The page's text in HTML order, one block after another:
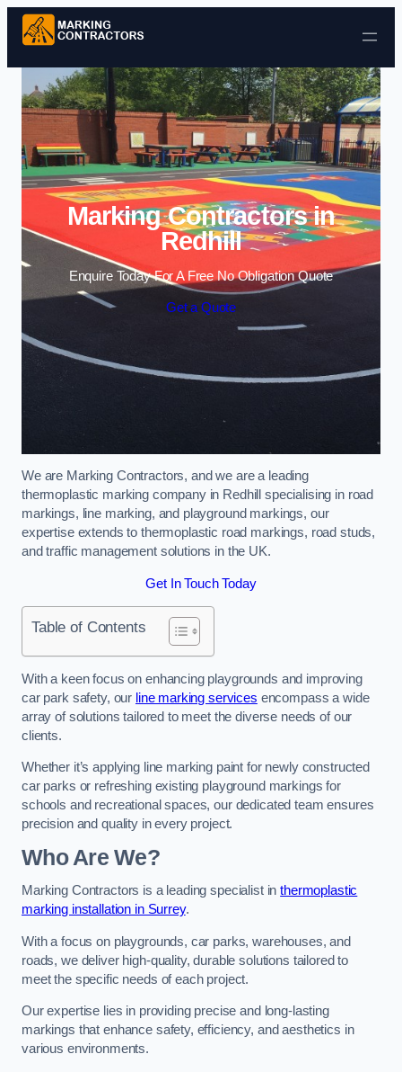
Skip to content
Marking Contractors in
Redhill
Enquire Today For A Free No Obligation Quote
Get a Quote
We are Marking Contractors, and we are a leading
thermoplastic marking company in Redhill specialising in road
markings, line marking, and playground markings, our
expertise extends to thermoplastic road markings, road studs,
and traffic management solutions in the UK.
Get In Touch Today
Table of Contents
With a keen focus on enhancing playgrounds and improving
car park safety, our line marking services encompass a wide
array of solutions tailored to meet the diverse needs of our
clients.
Whether it’s applying line marking paint for newly constructed
car parks or refreshing existing playground markings for
schools and recreational spaces, our dedicated team ensures
precision and quality in every project.
Who Are We?
Marking Contractors is a leading specialist inthermoplastic
marking installation in Surrey.
With a focus on playgrounds, car parks, warehouses, and
roads, we deliver high-quality, durable solutions tailored to
meet the specific needs of each project.
Our expertise lies in providing precise and long-lasting
markings that enhance safety, efficiency, and aesthetics in
various environments.